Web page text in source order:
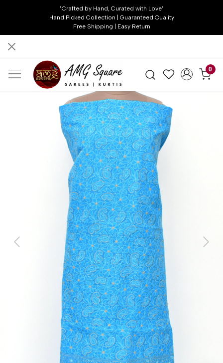
"Crafted by Hand, Curated with Love"
Hand Picked Collection | Guaranteed Quality
Free Shipping | Easy Return
0
Previous Next